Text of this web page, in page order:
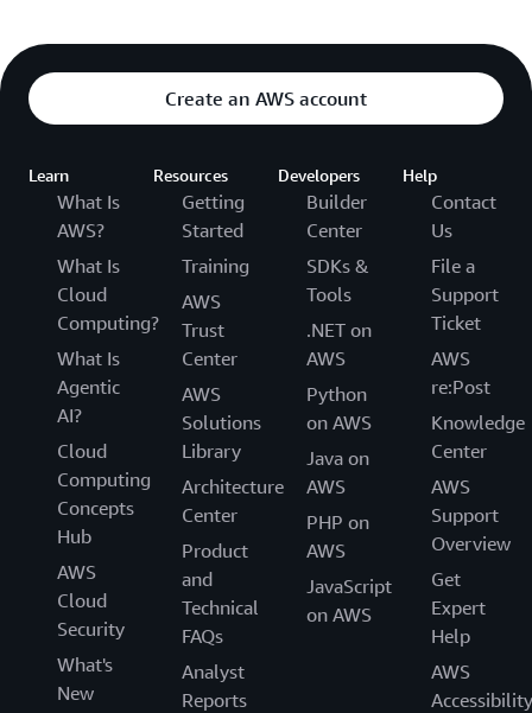
Create an AWS account
Learn
What Is
AWS?
What Is
Cloud
Computing?
What Is
Agentic
AI?
Cloud
Computing
Concepts
Hub
AWS
Cloud
Security
What's
New
Resources
Getting
Started
Training
AWS
Trust
Center
AWS
Solutions
Library
Architecture
Center
Product
and
Technical
FAQs
Analyst
Reports
Developers
Builder
Center
SDKs &
Tools
.NET on
AWS
Python
on AWS
Java on
AWS
PHP on
AWS
JavaScript
on AWS
Help
Contact
Us
File a
Support
Ticket
AWS
re:Post
Knowledge
Center
AWS
Support
Overview
Get
Expert
Help
AWS
Accessibility